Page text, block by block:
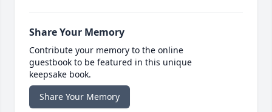
Share Your Memory
Contribute your memory to the online
guestbook to be featured in this unique
keepsake book.
Share Your Memory